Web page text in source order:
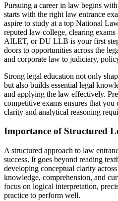
Pursuing a career in law begins
starts with the right law entrance
aspire to study at a top National
reputed law college, clearing
AILET, or DU LLB is your first
doors to opportunities across the
and corporate law to judiciary,
Strong legal education not only
but also builds essential legal
and applying the law effectively.
competitive exams ensures that
clarity and analytical reasoning
Importance of Structured
A structured approach to law
success. It goes beyond reading
developing conceptual clarity
knowledge, comprehension, and
focus on logical interpretation,
practice to perform well.